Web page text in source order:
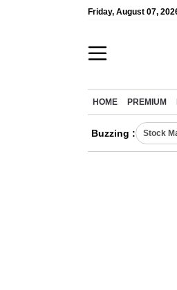
Friday, August 07,
HOME PREMIUM
Buzzing : Stock